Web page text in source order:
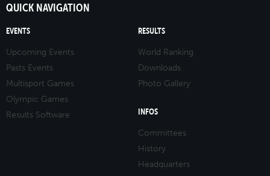
QUICK NAVIGATION
EVENTS
Upcoming Events
Pasts Events
Multisport Games
Olympic Games
Results Software
RESULTS
World Ranking
Downloads
Photo Gallery
INFOS
Committees
History
Headquarters